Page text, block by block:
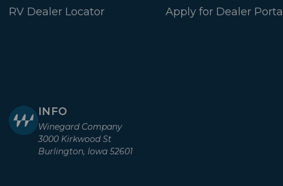
RV Dealer Locator
Apply for Dealer Portal
INFO
Winegard Company
3000 Kirkwood St
Burlington, Iowa 52601